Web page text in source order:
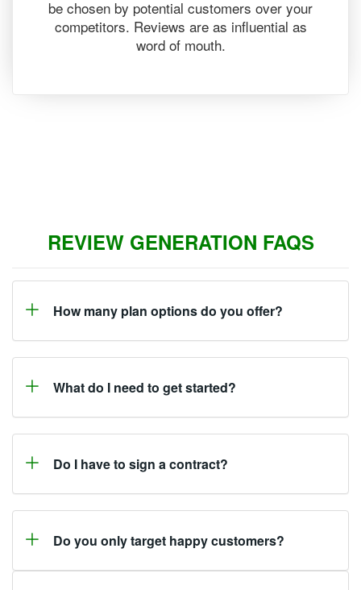
be chosen by potential customers over your
competitors. Reviews are as influential as
word of mouth.
REVIEW GENERATION FAQS
How many plan options do you offer?
What do I need to get started?
Do I have to sign a contract?
Do you only target happy customers?